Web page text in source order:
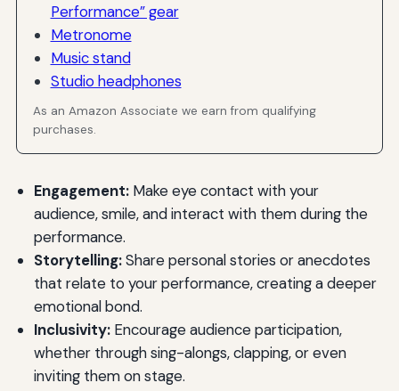
Performance” gear
Metronome
Music stand
Studio headphones
As an Amazon Associate we earn from qualifying
purchases.
Engagement:Make eye contact with your
audience, smile, and interact with them during the
performance.
Storytelling:Share personal stories or anecdotes
that relate to your performance, creating a deeper
emotional bond.
Inclusivity:Encourage audience participation,
whether through sing-alongs, clapping, or even
inviting them on stage.